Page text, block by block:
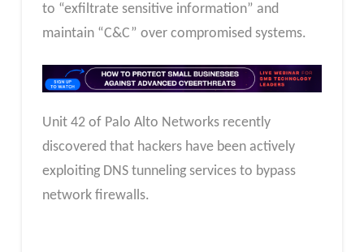
to “exfiltrate sensitive information” and
maintain “C&C” over compromised systems.
Unit 42 of Palo Alto Networks recently
discovered that hackers have been actively
exploiting DNS tunneling services to bypass
network firewalls.